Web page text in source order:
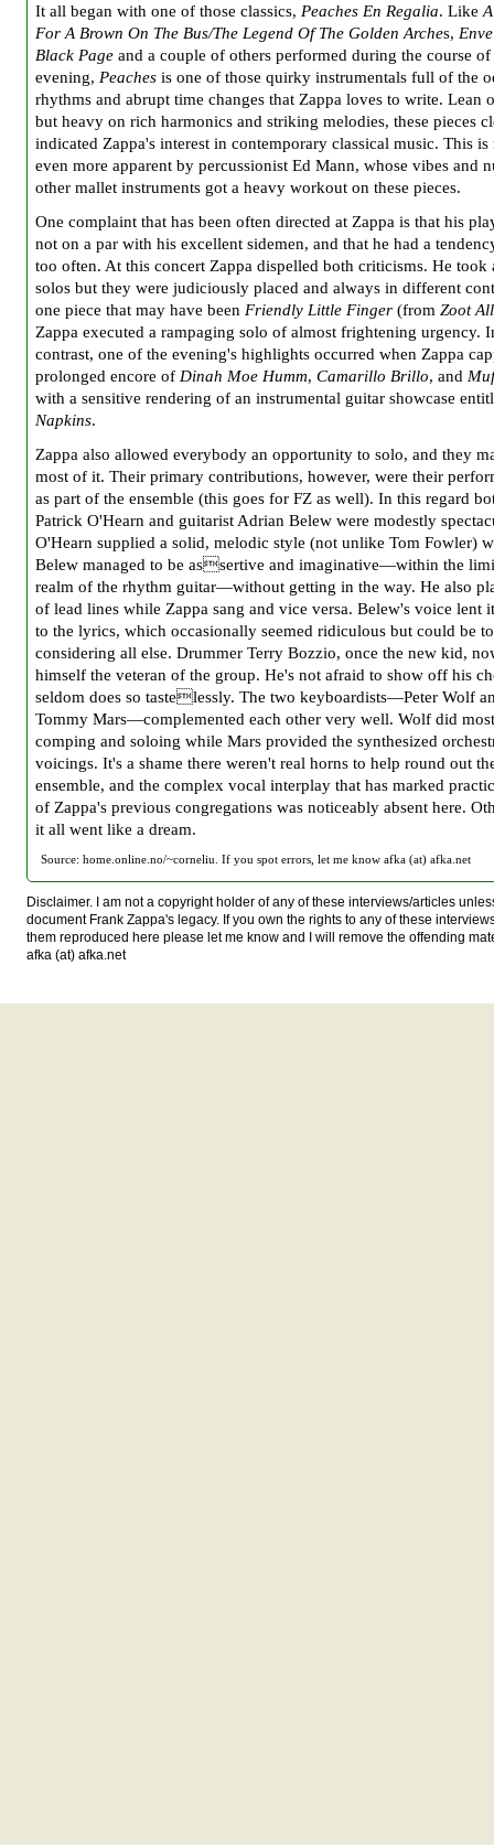
It all began with one of those classics, Peaches En Regalia. Like
For A Brown On The Bus/The Legend Of The Golden Arches,
Black Page and a couple of others performed during the course of
evening, Peaches is one of those quirky instrumentals full of the
rhythms and abrupt time changes that Zappa loves to write. Lean
but heavy on rich harmonics and striking melodies, these pieces
indicated Zappa's interest in contemporary classical music. This is
even more apparent by percussionist Ed Mann, whose vibes and
other mallet instruments got a heavy workout on these pieces.
One complaint that has been often directed at Zappa is that his
not on a par with his excellent sidemen, and that he had a
too often. At this concert Zappa dispelled both criticisms. He took
solos but they were judiciously placed and always in different
one piece that may have been Friendly Little Finger (from Zoot
Zappa executed a rampaging solo of almost frightening urgency.
contrast, one of the evening's highlights occurred when Zappa
prolonged encore of Dinah Moe Humm, Camarillo Brillo, and
with a sensitive rendering of an instrumental guitar showcase
Napkins.
Zappa also allowed everybody an opportunity to solo, and they
most of it. Their primary contributions, however, were their
as part of the ensemble (this goes for FZ as well). In this regard
Patrick O'Hearn and guitarist Adrian Belew were modestly
O'Hearn supplied a solid, melodic style (not unlike Tom Fowler)
Belew managed to be assertive and imaginative—within the
realm of the rhythm guitar—without getting in the way. He also
of lead lines while Zappa sang and vice versa. Belew's voice lent
to the lyrics, which occasionally seemed ridiculous but could be
considering all else. Drummer Terry Bozzio, once the new kid,
himself the veteran of the group. He's not afraid to show off his
seldom does so tastelessly. The two keyboardists—Peter Wolf
Tommy Mars—complemented each other very well. Wolf did
comping and soloing while Mars provided the synthesized
voicings. It's a shame there weren't real horns to help round out
ensemble, and the complex vocal interplay that has marked
of Zappa's previous congregations was noticeably absent here.
it all went like a dream.
Source: home.online.no/~corneliu. If you spot errors, let me know afka (at) afka.net
Disclaimer. I am not a copyright holder of any of these interviews/articles
document Frank Zappa's legacy. If you own the rights to any of these
them reproduced here please let me know and I will remove the offending
afka (at) afka.net